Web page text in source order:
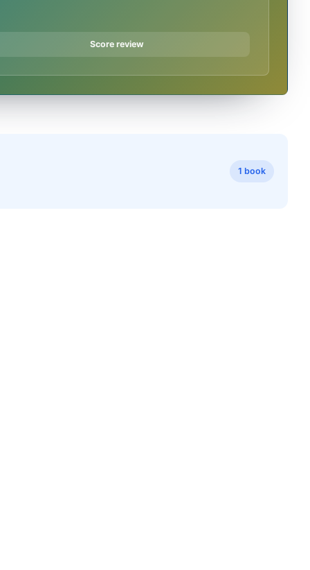
Score review
1 book